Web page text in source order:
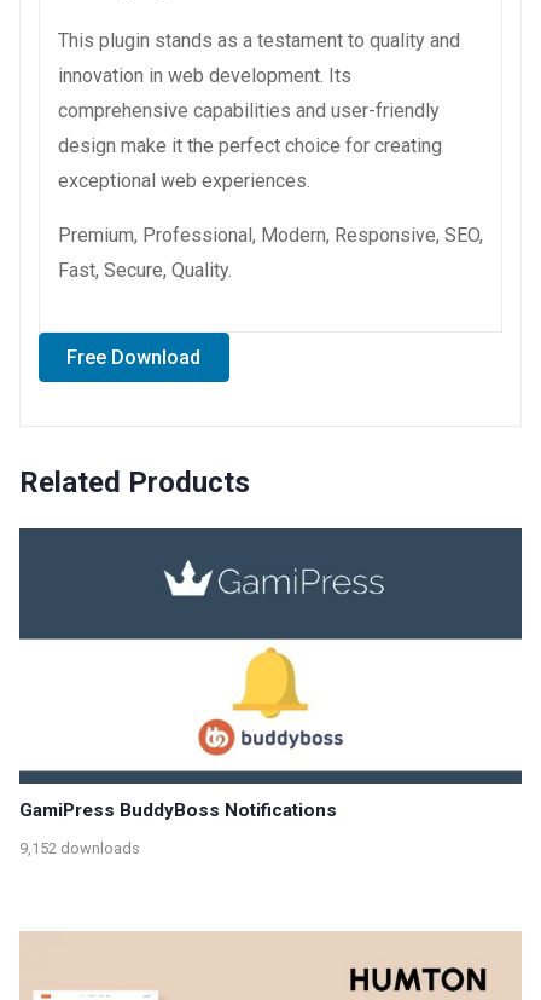
This plugin stands as a testament to quality and
innovation in web development. Its
comprehensive capabilities and user-friendly
design make it the perfect choice for creating
exceptional web experiences.
Premium, Professional, Modern, Responsive, SEO,
Fast, Secure, Quality.
Free Download
Related Products
GamiPress BuddyBoss Notifications
9,152 downloads